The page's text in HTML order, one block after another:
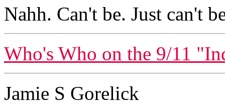
Nahh. Can't be. Just can't
Who's Who on the 9/11
Jamie S Gorelick